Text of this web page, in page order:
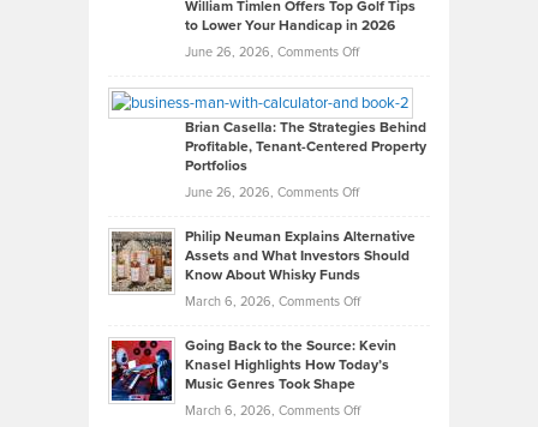
What
Real
Looks
Like
in
Development
William Timlen Offers Top Golf Tips
to Lower Your Handicap in 2026
June 26, 2026, Comments Offon
Timlen
Offers
Top
Tips
Lower
2026
Brian Casella: The Strategies Behind
Profitable, Tenant-Centered Property
Portfolios
June 26, 2026, Comments Offon
Casella:
The
Tenant-
Property
Philip Neuman Explains Alternative
Assets and What Investors Should
Know About Whisky Funds
March 6, 2026, Comments Offon
Neuman
Explains
Going Back to the Source: Kevin
Knasel Highlights How Today’s
Music Genres Took Shape
March 6, 2026, Comments Offon